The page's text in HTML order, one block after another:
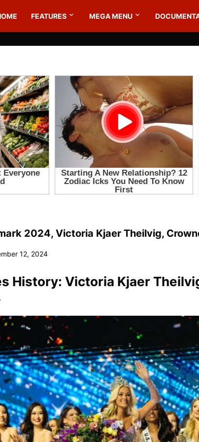
FEATURES MEGA MENU
2024, Victoria Kjaer Theilvig,
12, 2024
History: Victoria Kjaer